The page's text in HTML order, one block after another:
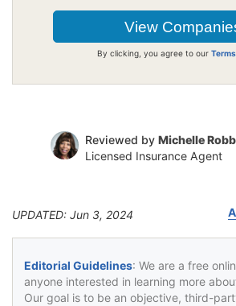
By clicking, you agree to our
Reviewed by Michelle
Licensed Insurance Agent
UPDATED: Jun 3, 2024
Editorial Guidelines: We are a free
anyone interested in learning more
Our goal is to be an objective, third-